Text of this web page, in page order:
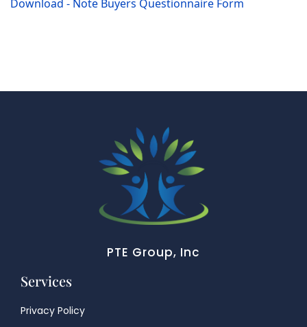
Download - Note Buyers Questionnaire Form
PTE Group, Inc
Services
Privacy Policy